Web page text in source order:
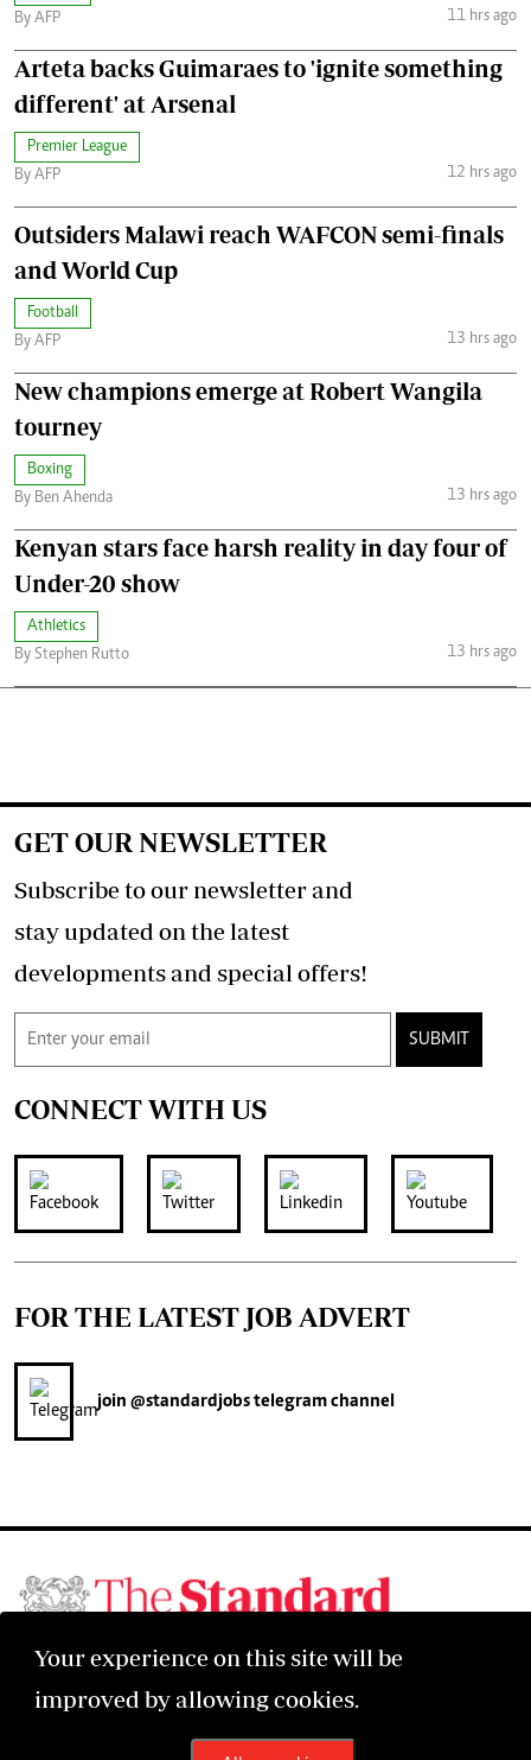
By AFP
11 hrs ago
Arteta backs Guimaraes to 'ignite something
different' at Arsenal
Premier League
By AFP
12 hrs ago
Outsiders Malawi reach WAFCON semi-finals
and World Cup
Football
By AFP
13 hrs ago
New champions emerge at Robert Wangila
tourney
Boxing
By Ben Ahenda
13 hrs ago
Kenyan stars face harsh reality in day four of
Under-20 show
Athletics
By Stephen Rutto
13 hrs ago
Your experience on this site will be
improved by allowing cookies.
GET OUR NEWSLETTER
Subscribe to our newsletter and
stay updated on the latest
developments and special offers!
SUBMIT
CONNECT WITH US
FOR THE LATEST JOB ADVERT
join @standardjobstelegram channel